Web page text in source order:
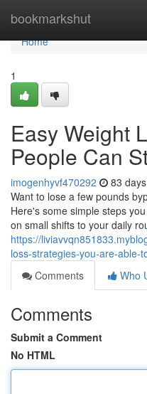
bookmarkshut
Home
Home
1
Easy Weight
People Can
imogenhyvf470292 83
Want to lose a few pounds
Here's some simple steps
on small shifts to your daily
https://
loss-strategies-you-are-able-
Comments
Who
Comments
Submit a Comment
No HTML